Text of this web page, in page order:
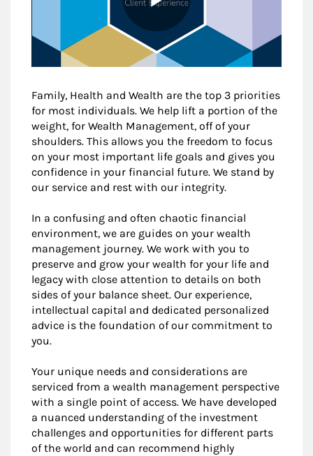
Family, Health and Wealth are the top 3 priorities
for most individuals. We help lift a portion of the
weight, for Wealth Management, off of your
shoulders. This allows you the freedom to focus
on your most important life goals and gives you
confidence in your financial future. We stand by
our service and rest with our integrity.
In a confusing and often chaotic financial
environment, we are guides on your wealth
management journey. We work with you to
preserve and grow your wealth for your life and
legacy with close attention to details on both
sides of your balance sheet. Our experience,
intellectual capital and dedicated personalized
advice is the foundation of our commitment to
you.
Your unique needs and considerations are
serviced from a wealth management perspective
with a single point of access. We have developed
a nuanced understanding of the investment
challenges and opportunities for different parts
of the world and can recommend highly